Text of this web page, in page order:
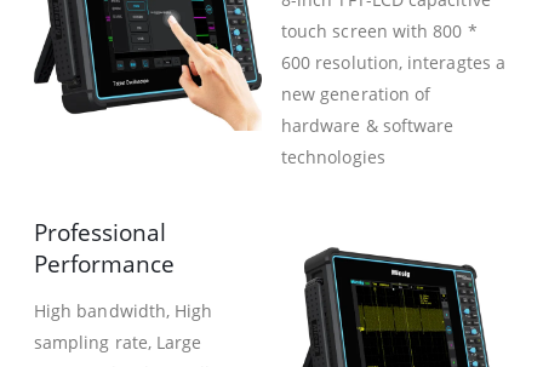
touch screen with 800 *
600 resolution, interagtes a
new generation of
hardware & software
technologies
Professional
Performance
High bandwidth, High
sampling rate, Large